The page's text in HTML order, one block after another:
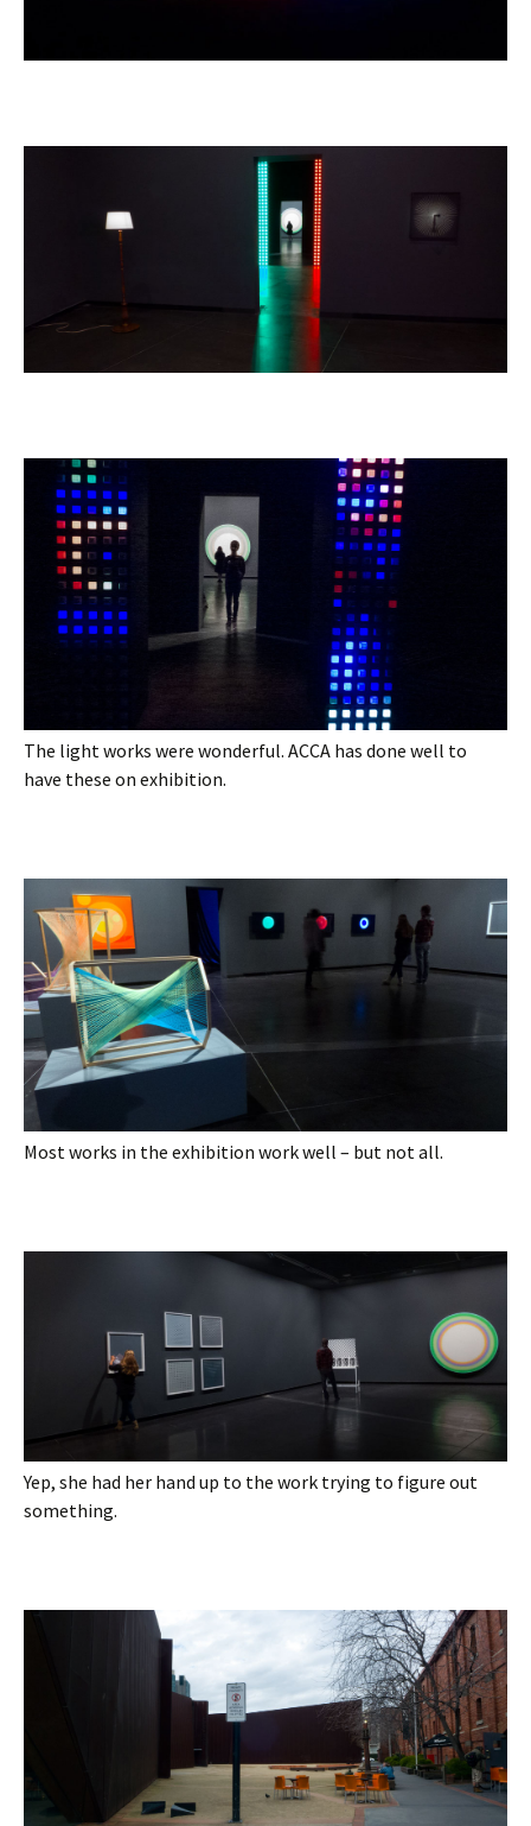
The light works were wonderful. ACCA has done well to
have these on exhibition.
Most works in the exhibition work well – but not all.
Yep, she had her hand up to the work trying to figure out
something.